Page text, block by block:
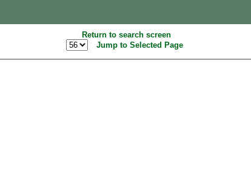
Return to search screen